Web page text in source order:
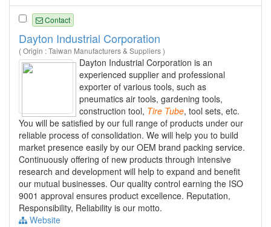
Contact
Dayton Industrial Corporation
( Origin : Taiwan Manufacturers & Suppliers )
Dayton Industrial Corporation is an
experienced supplier and professional
exporter of various tools, such as
pneumatics air tools, gardening tools,
construction tool, Tire Tube, tool sets, etc.
You will be satisfied by our full range of products under our
reliable process of consolidation. We will help you to build
market presence easily by our OEM brand packing service.
Continuously offering of new products through intensive
research and development will help to expand and benefit
our mutual businesses. Our quality control earning the ISO
9001 approval ensures product excellence. Reputation,
Responsibility, Reliability is our motto.
Website